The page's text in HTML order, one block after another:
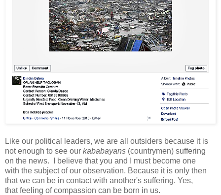
Like our political leaders, we are all outsiders because it is
not enough to see our kababayans (countrymen) suffering
on the news.
I believe that you and I must become one
with the subject of our observation. Because it is only then
that we can be in contact with another's suffering. Yes,
thatfeeling of compassion can be born in us.